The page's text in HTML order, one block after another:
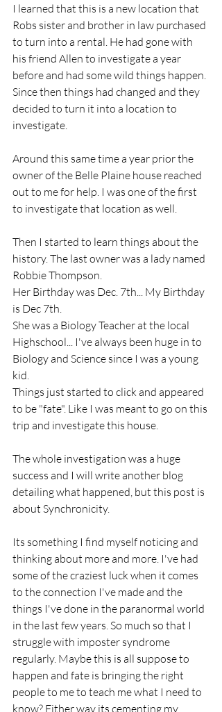
I learned that this is a new location that
Robs sister and brother in law purchased
to turn into a rental. He had gone with
his friend Allen to investigate a year
before and had some wild things happen.
Since then things had changed and they
decided to turn it into a location to
investigate.
Around this same time a year prior the
owner of the Belle Plaine house reached
out to me for help. I was one of the first
to investigate that location as well.
Then I started to learn things about the
history. The last owner was a lady named
Robbie Thompson.
Her Birthday was Dec. 7th... My Birthday
is Dec 7th.
She was a Biology Teacher at the local
Highschool... I've always been huge in to
Biology and Science since I was a young
kid.
Things just started to click and appeared
to be "fate". Like I was meant to go on this
trip and investigate this house.
The whole investigation was a huge
success and I will write another blog
detailing what happened, but this post is
about Synchronicity.
Its something I find myself noticing and
thinking about more and more. I've had
some of the craziest luck when it comes
to the connection I've made and the
things I've done in the paranormal world
in the last few years. So much so that I
struggle with imposter syndrome
regularly. Maybe this is all suppose to
happen and fate is bringing the right
people to me to teach me what I need to
know? Either way its cementing my